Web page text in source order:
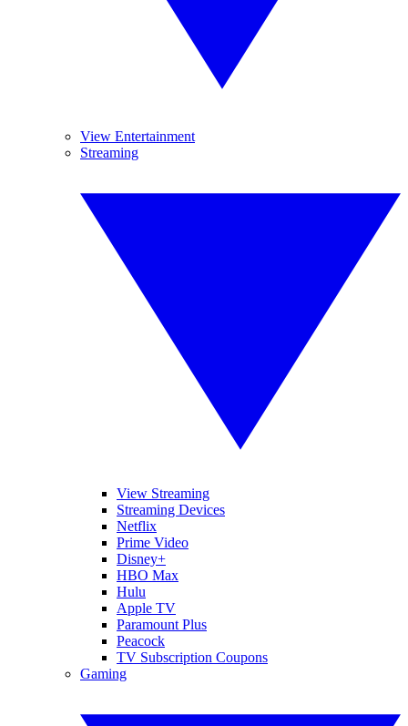
View Entertainment
Streaming
View Streaming
Streaming Devices
Netflix
Prime Video
Disney+
HBO Max
Hulu
Apple TV
Paramount Plus
Peacock
TV Subscription Coupons
Gaming